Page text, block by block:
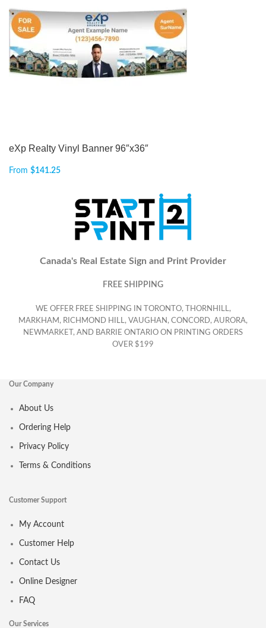
eXp Realty Vinyl Banner 96″x36″
From $141.25
Canada's Real Estate Sign and Print Provider
FREE SHIPPING
WE OFFER FREE SHIPPING IN TORONTO, THORNHILL,
MARKHAM, RICHMOND HILL, VAUGHAN, CONCORD, AURORA,
NEWMARKET, AND BARRIE ONTARIO ON PRINTING ORDERS
OVER $199
Our Company
About Us
Ordering Help
Privacy Policy
Terms & Conditions
Customer Support
My Account
Customer Help
Contact Us
Online Designer
FAQ
Our Services